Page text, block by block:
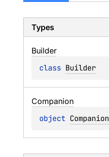
Types
Builder
class Builder
Companion
object Companion